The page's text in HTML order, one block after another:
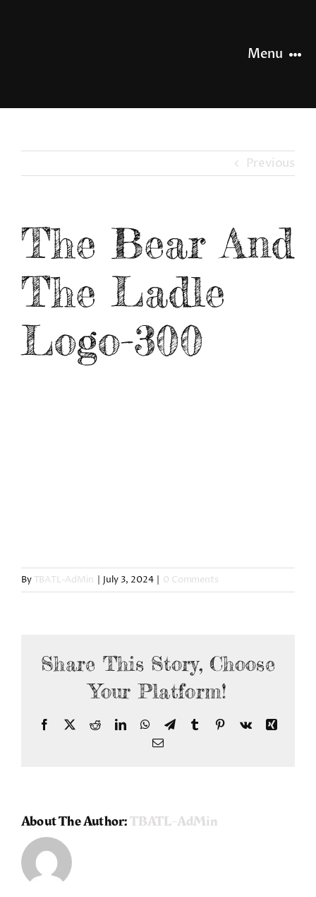
Menu
OUR RANGE
SHOP
CONNECT
Previous
The Bear And
The Ladle
Logo-300
By TBATL-AdMin July 3, 2024 0 Comments
Share This Story, Choose
Your Platform!
Facebook
X RedditLinkedInWhatsApp
TelegramTumblr PinterestVk
Xing
Email
About The Author:TBATL-AdMin